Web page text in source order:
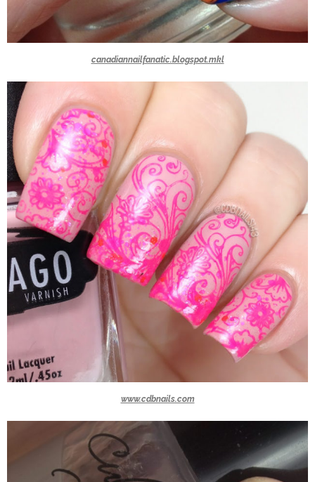
canadiannailfanatic.blogspot.mkl
www.cdbnails.com